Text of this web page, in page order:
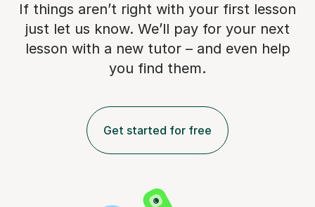
If things aren’t right with your first lesson
just let us know. We’ll pay for your next
lesson with a new tutor – and even help
you find them.
Get started for free